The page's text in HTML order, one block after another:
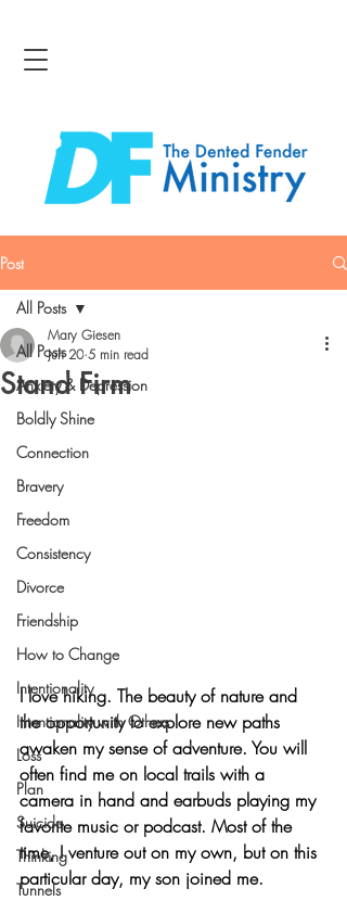
Post
All Posts
Anxiety & Depression
Boldly Shine
Connection
Bravery
Freedom
Consistency
Divorce
Friendship
How to Change
Intentionality
Intentionality with Others
Loss
Plan
Suicide
Thinking
Tunnels
All Posts
Stand Firm
Mary Giesen
Jun 20 5 min read
I love hiking. The beauty of nature and
the opportunity to explore new paths
awaken my sense of adventure. You will
often find me on local trails with a
camera in hand and earbuds playing my
favorite music or podcast. Most of the
time, I venture out on my own, but on this
particular day, my son joined me.